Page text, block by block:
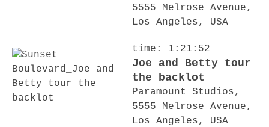
5555 Melrose Avenue,
Los Angeles, USA
time: 1:21:52
Joe and Betty tour
the backlot
Paramount Studios,
5555 Melrose Avenue,
Los Angeles, USA